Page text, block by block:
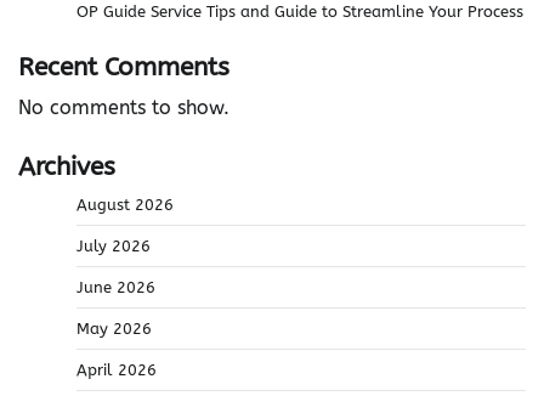
OP Guide Service Tips and Guide to Streamline Your Process
Recent Comments
No comments to show.
Archives
August 2026
July 2026
June 2026
May 2026
April 2026